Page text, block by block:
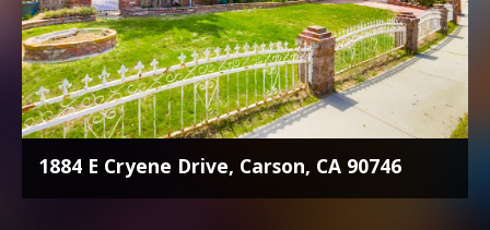
1884 E Cryene Drive, Carson, CA 90746